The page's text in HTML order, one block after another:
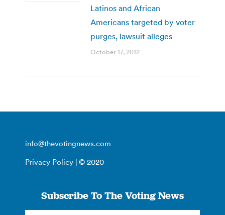
Latinos and African
Americans targeted by voter
purges, lawsuit alleges
October 17, 2012
info@thevotingnews.com
Privacy Policy | © 2020
Subscribe To The Voting News